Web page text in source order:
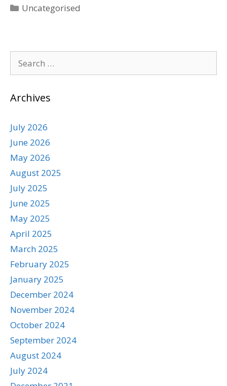
Uncategorised
Archives
July 2026
June 2026
May 2026
August 2025
July 2025
June 2025
May 2025
April 2025
March 2025
February 2025
January 2025
December 2024
November 2024
October 2024
September 2024
August 2024
July 2024